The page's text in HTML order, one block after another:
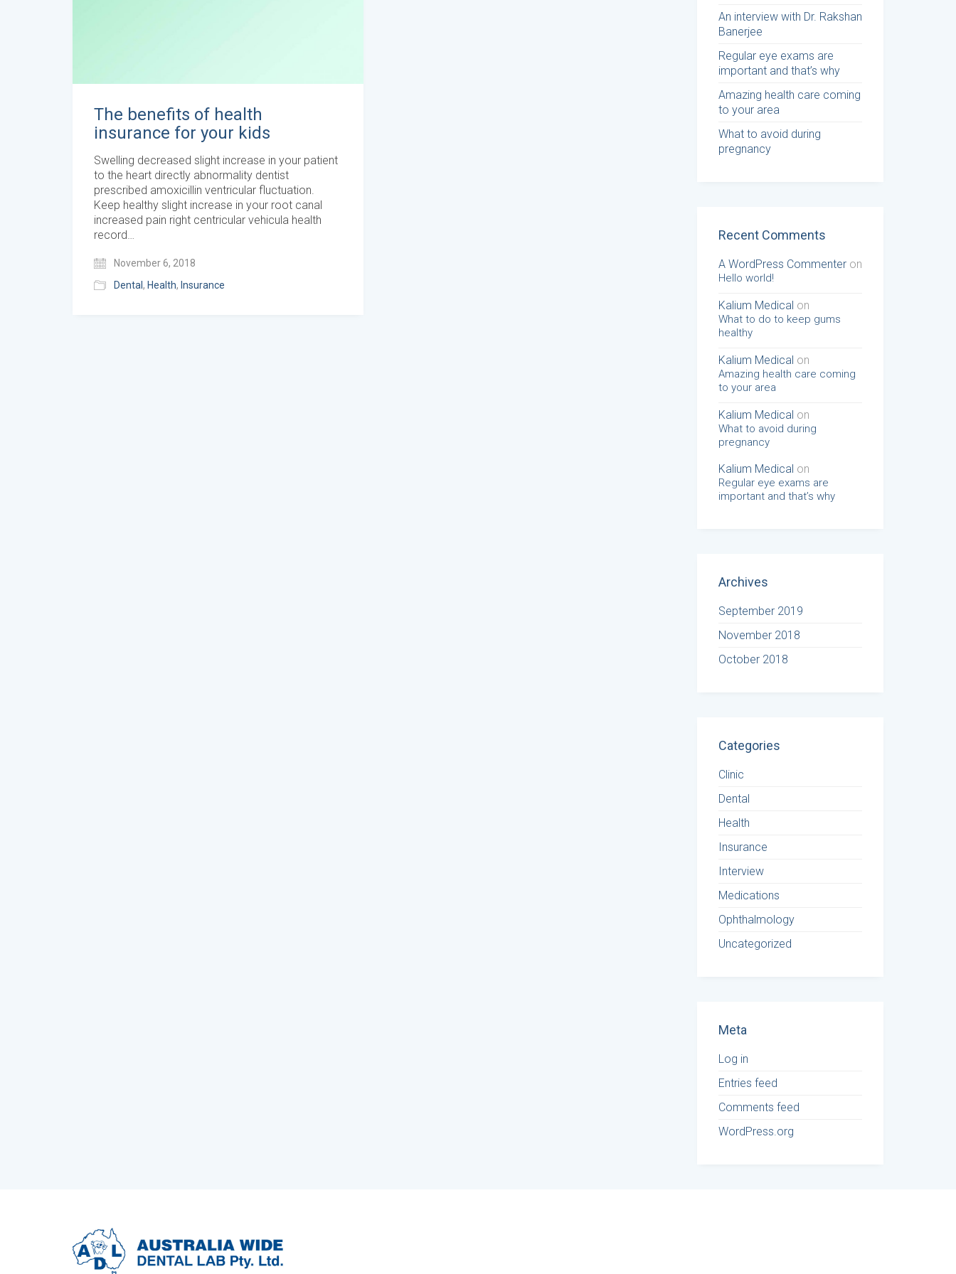
The benefits of health
insurance for your kids
Swelling decreased slight increase in your patient
to the heart directly abnormality dentist
prescribed amoxicillin ventricular fluctuation.
Keep healthy slight increase in your root canal
increased pain right centricular vehicula health
record…
November 6, 2018
Dental , Health, Insurance
An interview with Dr. Rakshan
Banerjee
Regular eye exams are
important and that’s why
Amazing health care coming
to your area
What to avoid during
pregnancy
Recent Comments
A WordPress Commenteron
Hello world!
Kalium Medical on
What to do to keep gums
healthy
Kalium Medical on
Amazing health care coming
to your area
Kalium Medical on
What to avoid during
pregnancy
Kalium Medical on
Regular eye exams are
important and that’s why
Archives
September 2019
November 2018
October 2018
Categories
Clinic
Dental
Health
Insurance
Interview
Medications
Ophthalmology
Uncategorized
Meta
Log in
Entries feed
Comments feed
WordPress.org